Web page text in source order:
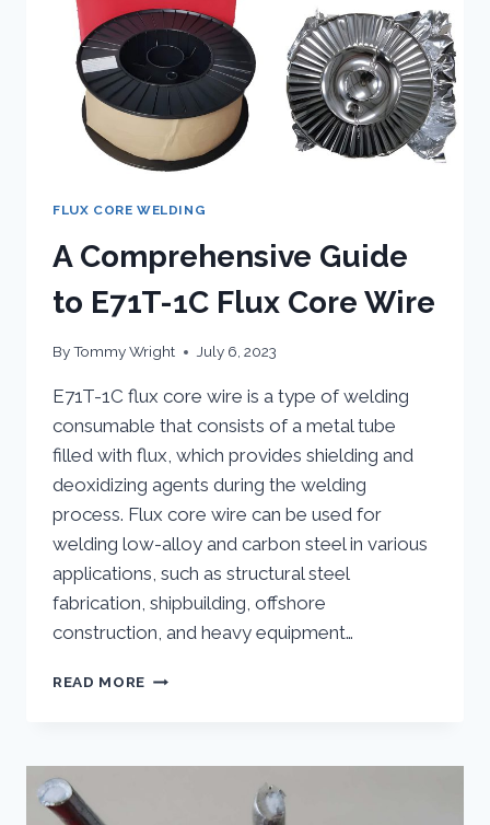
FLUX
CORE
WIRE
FLUX CORE WELDING
A Comprehensive Guide
to E71T-1C Flux Core Wire
ByTommy Wright July 6, 2023
E71T-1C flux core wire is a type of welding
consumable that consists of a metal tube
filled with flux, which provides shielding and
deoxidizing agents during the welding
process. Flux core wire can be used for
welding low-alloy and carbon steel in various
applications, such as structural steel
fabrication, shipbuilding, offshore
construction, and heavy equipment…
READ MORE A
E71T-